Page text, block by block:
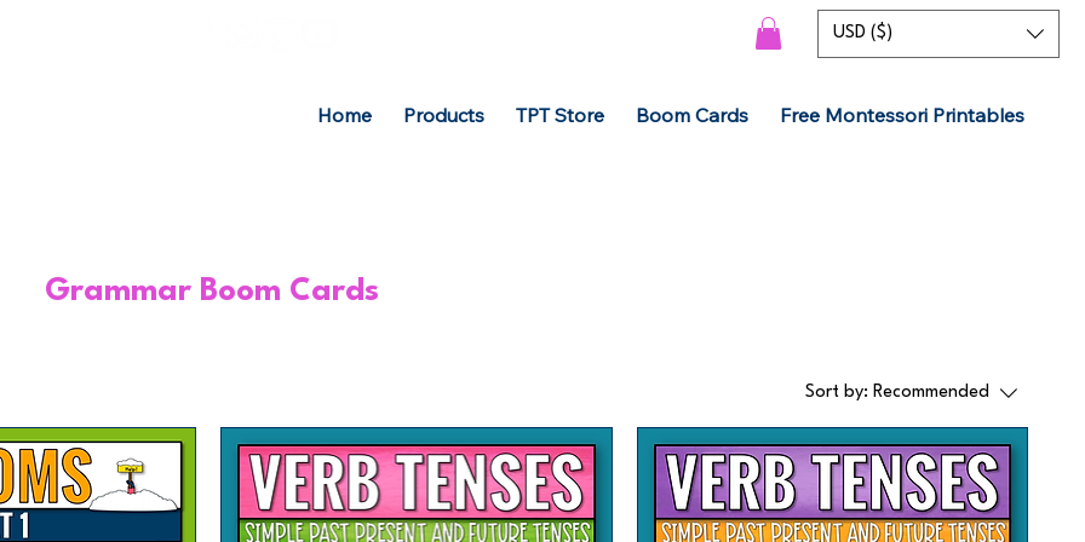
USD ($)
Home Products TPT Store Boom Cards Free Montessori Printables
Grammar Boom Cards
Sort by: Recommended